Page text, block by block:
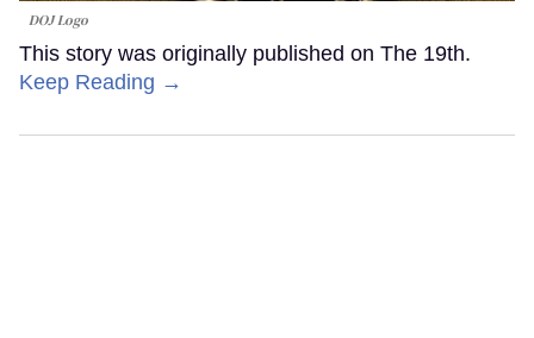
DOJ Logo
This story was originally published on The 19th.
Keep Reading →